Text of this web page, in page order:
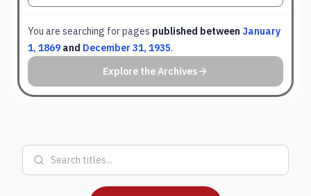
You are searching forpages published between January
1, 1869 and December 31, 1935.
Explore the Archives